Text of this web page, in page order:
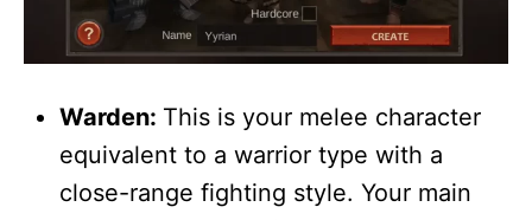
Warden: This is your melee character
equivalent to a warrior type with a
close-range fighting style. Your main